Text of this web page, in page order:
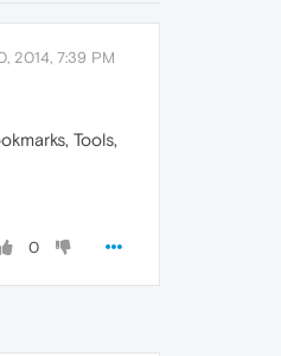
2014, 7:39 PM
Tools,
0